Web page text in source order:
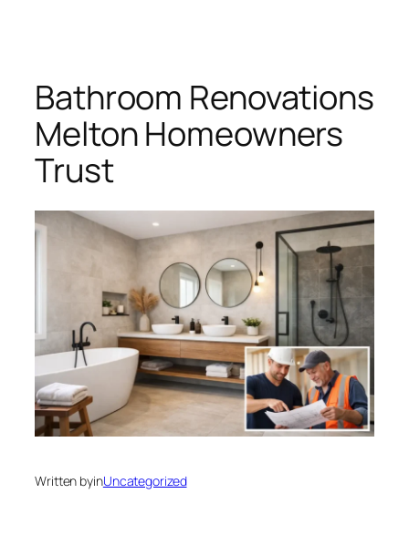
contentBathroom Renovations
Melton Homeowners
Trust
Written byinUncategorized